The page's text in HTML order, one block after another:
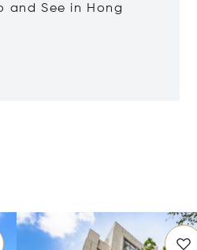
and See in Hong